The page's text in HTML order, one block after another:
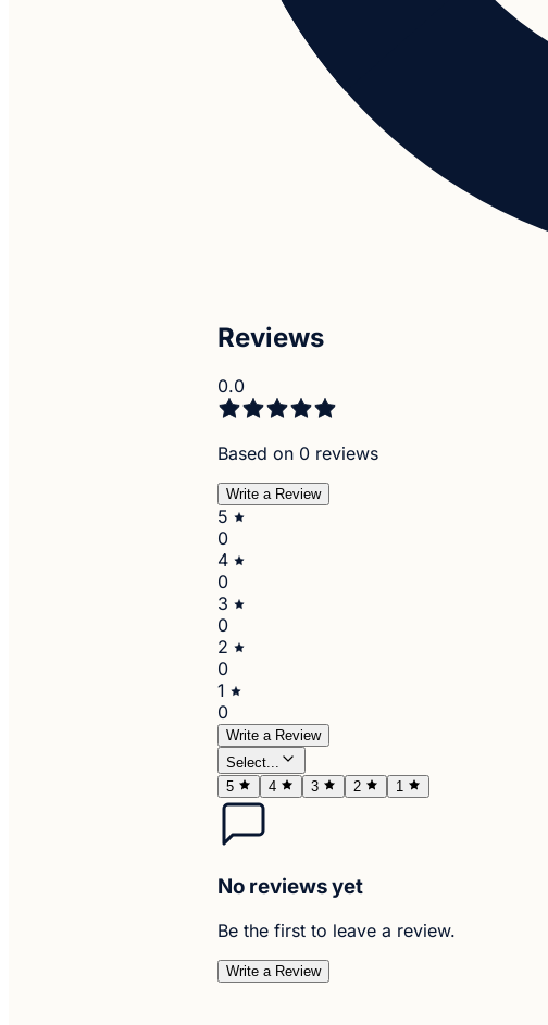
Reviews
0.0
Based on 0 reviews
Write a Review
5
0
4
0
3
0
2
0
1
0
Write a Review
Select...
5
4 3 2 1
No reviews yet
Be the first to leave a review.
Write a Review